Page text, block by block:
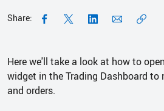
Share:
Here we'll take a look at how to
widget in the Trading Dashboard
and orders.